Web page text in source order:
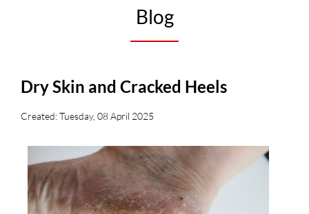
Blog
Dry Skin and Cracked Heels
Created:Tuesday, 08 April 2025